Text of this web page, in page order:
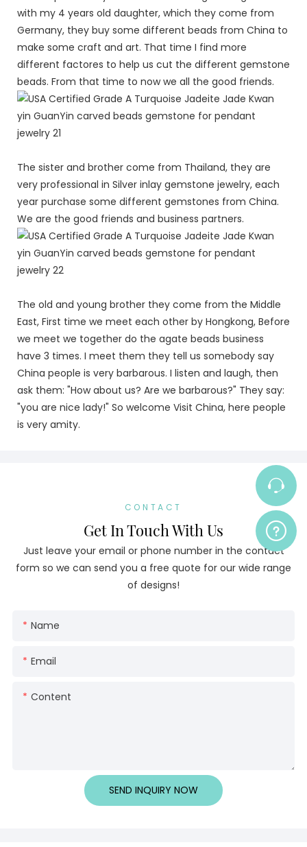
with my 4 years old daughter, which they come from
Germany, they buy some different beads from China to
make some craft and art. That time I find more
different factores to help us cut the different gemstone
beads. From that time to now we all the good friends.
The sister and brother come from Thailand, they are
very professional in Silver inlay gemstone jewelry, each
year purchase some different gemstones from China.
We are the good friends and business partners.
The old and young brother they come from the Middle
East, First time we meet each other by Hongkong, Before
we meet we together do the agate beads business
have 3 times. I meet them they tell us somebody say
China people is very barbarous. I listen and laugh, then
ask them: "How about us? Are we barbarous?" They say:
"you are nice lady!" So welcome Visit China, here people
is very amity.
CONTACT
Get In Touch With Us
Just leave your email or phone number in the contact
form so we can send you a free quote for our wide range
of designs!
Name
Email
Content
SEND INQUIRY NOW